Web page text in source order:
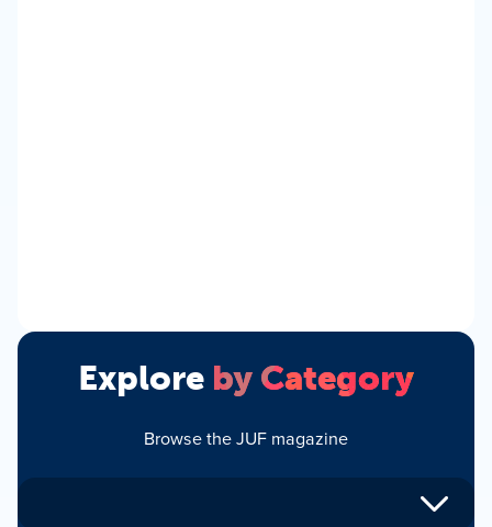
Explore by Category
Browse the JUF magazine